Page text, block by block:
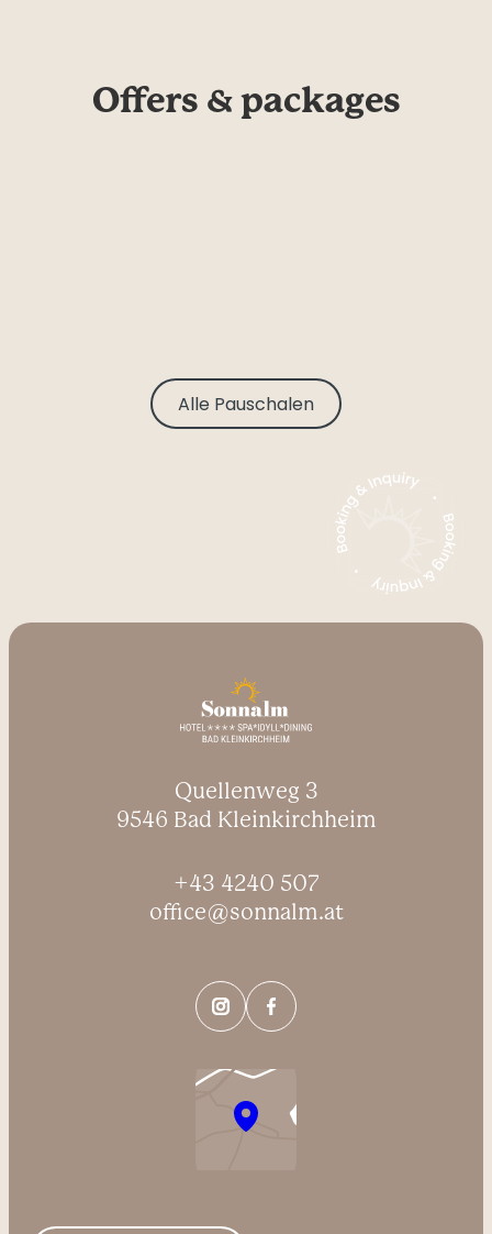
Offers & packages
Alle Pauschalen
Quellenweg 3
9546 Bad Kleinkirchheim
+43 4240 507
office@sonnalm.at